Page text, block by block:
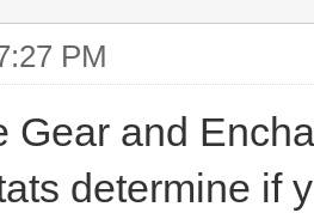
PM
Gear and
determine if